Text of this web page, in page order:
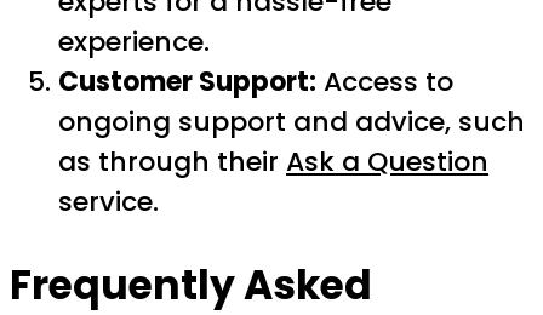
experience.
Customer Support: Access to
ongoing support and advice, such
as through their Ask a Question
service.
Frequently Asked